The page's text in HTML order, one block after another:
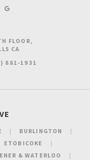
FLOOR
CA
881-1931
BURLINGTON
ETOBICOKE
& WATERLOO